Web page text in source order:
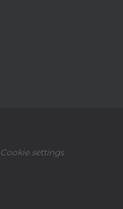
Cookie settings